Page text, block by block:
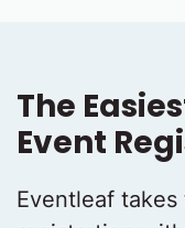
The
Event
Eventleaf